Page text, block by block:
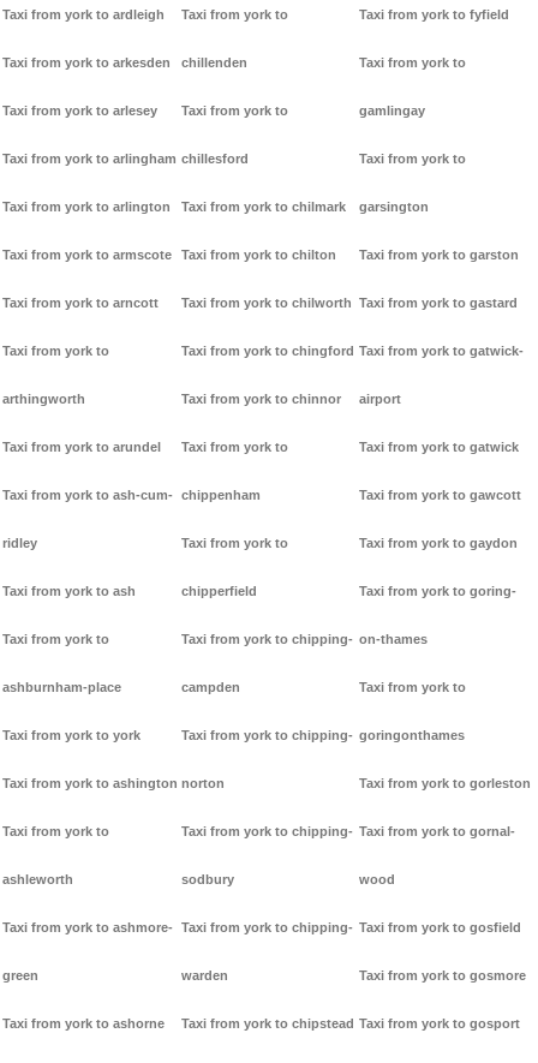
Taxi from york to ardleigh
Taxi from york to arkesden
Taxi from york to arlesey
Taxi from york to arlingham
Taxi from york to arlington
Taxi from york to armscote
Taxi from york to arncott
Taxi from york to
arthingworth
Taxi from york to arundel
Taxi from york to ash-cum-
ridley
Taxi from york to ash
Taxi from york to
ashburnham-place
Taxi from york to york
Taxi from york to ashington
Taxi from york to
ashleworth
Taxi from york to ashmore-
green
Taxi from york to ashorne
Taxi from york to
chillenden
Taxi from york to
chillesford
Taxi from york to chilmark
Taxi from york to chilton
Taxi from york to chilworth
Taxi from york to chingford
Taxi from york to chinnor
Taxi from york to
chippenham
Taxi from york to
chipperfield
Taxi from york to chipping-
campden
Taxi from york to chipping-
norton
Taxi from york to chipping-
sodbury
Taxi from york to chipping-
warden
Taxi from york to chipstead
Taxi from york to fyfield
Taxi from york to
gamlingay
Taxi from york to
garsington
Taxi from york to garston
Taxi from york to gastard
Taxi from york to gatwick-
airport
Taxi from york to gatwick
Taxi from york to gawcott
Taxi from york to gaydon
Taxi from york to goring-
on-thames
Taxi from york to
goringonthames
Taxi from york to gorleston
Taxi from york to gornal-
wood
Taxi from york to gosfield
Taxi from york to gosmore
Taxi from york to gosport